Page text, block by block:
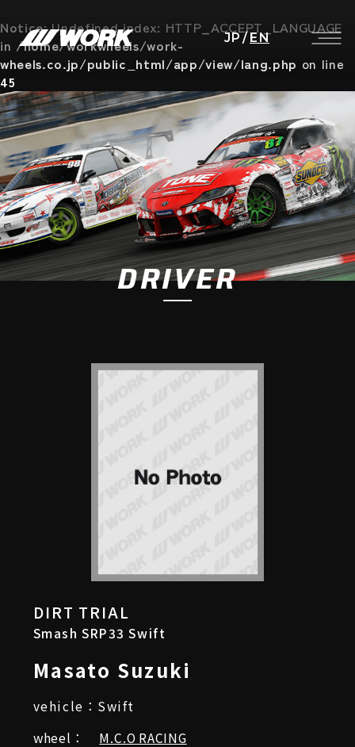
Notice: Undefined index: HTTP_ACCEPT_LANGUAGE
in /home/workwheels/work-
wheels.co.jp/public_html/app/view/lang.php on line
45
JP / EN
DRIVER
DIRT TRIAL
Smash SRP33 Swift
Masato Suzuki
vehicle：Swift
wheel：
M.C.O RACING